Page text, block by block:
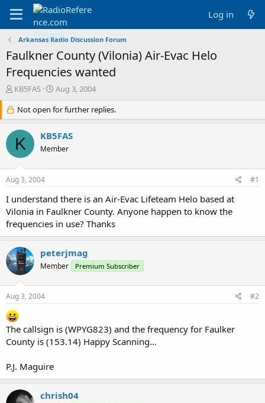
Log in
Arkansas Radio Discussion Forum
Faulkner County (Vilonia) Air-Evac Helo
Frequencies wanted
T
r
e
a
d
s
r
e
r
KB5FAS
S
a
r
t
d
a
Aug 3, 2004
Not open for further replies.
K KB5FAS
Member
Aug 3, 2004 #1
I understand there is an Air-Evac Lifeteam Helo based at
Vilonia in Faulkner County. Anyone happen to know the
frequencies in use? Thanks
peterjmag
Member Premium Subscriber
Aug 3, 2004 #2
The callsign is (WPYG823) and the frequency for Faulker
County is (153.14) Happy Scanning...
P.J. Maguire
chrish04